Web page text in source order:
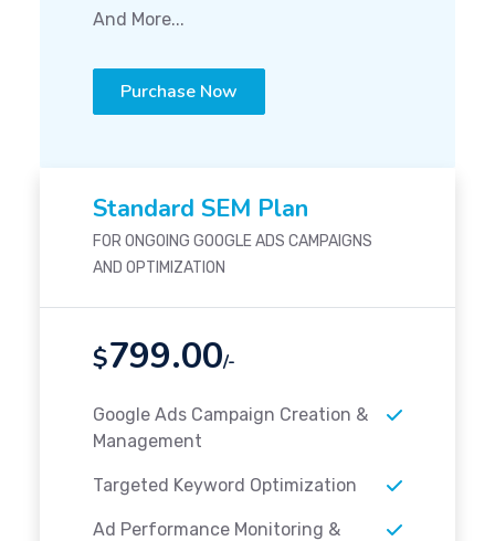
And More...
Purchase Now
Standard SEM Plan
FOR ONGOING GOOGLE ADS CAMPAIGNS
AND OPTIMIZATION
$799.00/-
Google Ads Campaign Creation &
Management
Targeted Keyword Optimization
Ad Performance Monitoring &